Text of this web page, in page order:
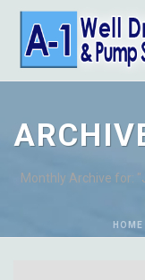
Monthly Archive for:
HOME